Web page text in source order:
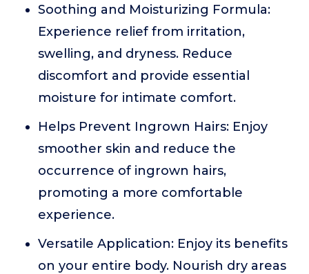
Soothing and Moisturizing Formula:
Experience relief from irritation,
swelling, and dryness. Reduce
discomfort and provide essential
moisture for intimate comfort.
Helps Prevent Ingrown Hairs: Enjoy
smoother skin and reduce the
occurrence of ingrown hairs,
promoting a more comfortable
experience.
Versatile Application: Enjoy its benefits
on your entire body. Nourish dry areas